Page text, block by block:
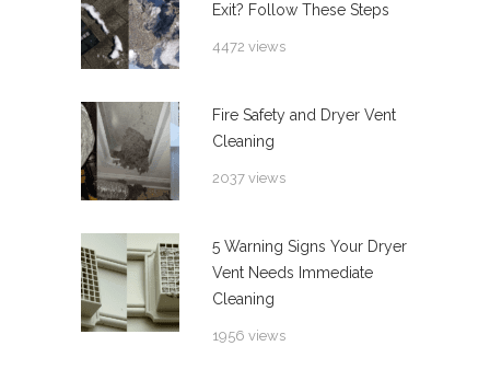
Exit? Follow These Steps
4472 views
Fire Safety and Dryer Vent
Cleaning
2037 views
5 Warning Signs Your Dryer
Vent Needs Immediate
Cleaning
1956 views